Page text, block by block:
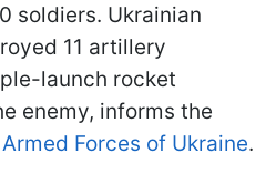
soldiers. Ukrainian
11 artillery
launch rocket
enemy, informs the
Forces of Ukraine.